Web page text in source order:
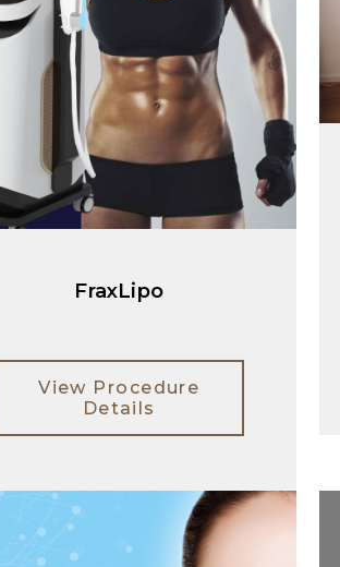
FraxLipo
View Procedure
Details